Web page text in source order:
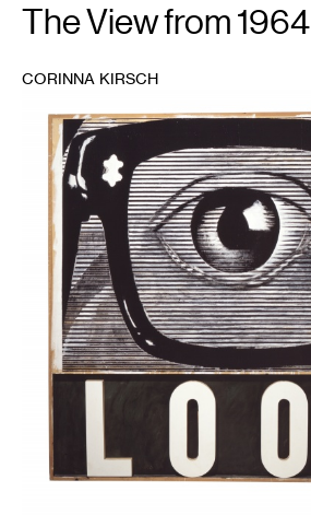
The View from 1964
CORINNA KIRSCH